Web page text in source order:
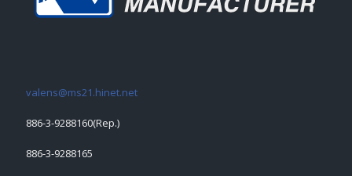
valens@ms21.hinet.net
886-3-9288160(Rep.)
886-3-9288165